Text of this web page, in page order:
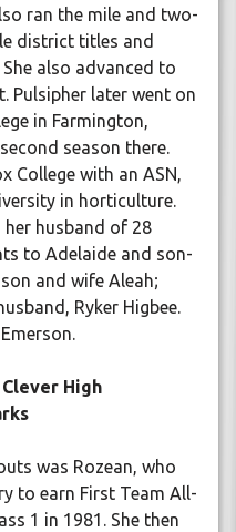
ran the mile and two-
district titles and
also advanced to
Pulsipher later went on
in Farmington,
season there.
College with an ASN,
in horticulture.
her husband of 28
to Adelaide and son-
and wife Aleah;
Ryker Higbee.
High
was Rozean, who
to earn First Team All-
1 in 1981. She then